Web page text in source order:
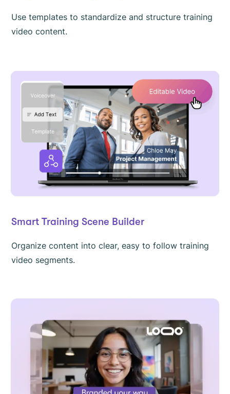
Use templates to standardize and structure training
video content.
Smart Training Scene Builder
Organize content into clear, easy to follow training
video segments.